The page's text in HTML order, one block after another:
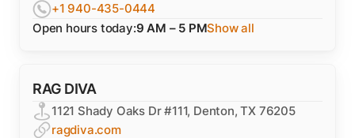
+1 940-435-0444
Open hours today:9 AM – 5 PMShow all
RAG DIVA
1121 Shady Oaks Dr #111, Denton, TX 76205
ragdiva.com